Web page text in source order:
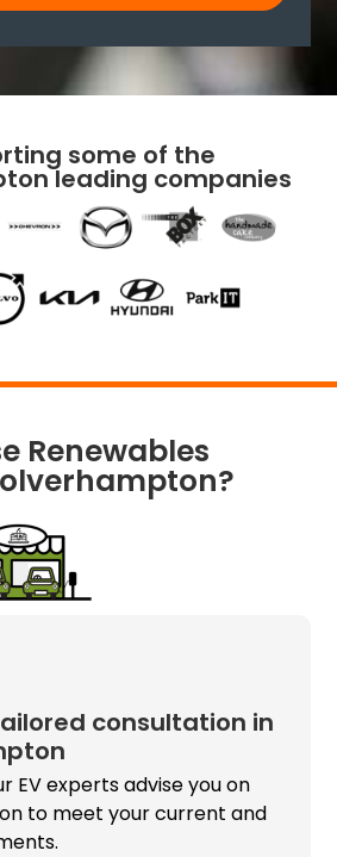
some of the
leading companies
Renewables
consultation in
EV experts advise you on
to meet your current and